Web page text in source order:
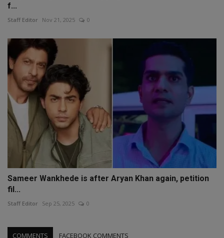
f...
Staff Editor Nov 21, 2025 0
Sameer Wankhede is after Aryan Khan again, petition
fil...
Staff Editor Sep 25, 2025 0
COMMENTS FACEBOOK COMMENTS